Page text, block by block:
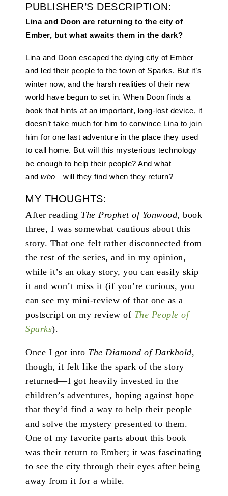
PUBLISHER’S DESCRIPTION:
Lina and Doon are returning to the city of
Ember, but what awaits them in the dark?
Lina and Doon escaped the dying city of Ember
and led their people to the town of Sparks. But it’s
winter now, and the harsh realities of their new
world have begun to set in. When Doon finds a
book that hints at an important, long-lost device, it
doesn’t take much for him to convince Lina to join
him for one last adventure in the place they used
to call home. But will this mysterious technology
be enough to help their people? And what—
and who—will they find when they return?
MY THOUGHTS:
After reading The Prophet of Yonwood, book
three, I was somewhat cautious about this
story. That one felt rather disconnected from
the rest of the series, and in my opinion,
while it’s an okay story, you can easily skip
it and won’t miss it (if you’re curious, you
can see my mini-review of that one as a
postscript on my review of The People of
Sparks).
Once I got into The Diamond of Darkhold,
though, it felt like the spark of the story
returned—I got heavily invested in the
children’s adventures, hoping against hope
that they’d find a way to help their people
and solve the mystery presented to them.
One of my favorite parts about this book
was their return to Ember; it was fascinating
to see the city through their eyes after being
away from it for a while.